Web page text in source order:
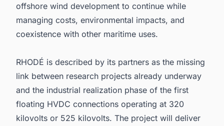
offshore wind development to continue while
managing costs, environmental impacts, and
coexistence with other maritime uses.
RHODÉ is described by its partners as the missing
link between research projects already underway
and the industrial realization phase of the first
floating HVDC connections operating at 320
kilovolts or 525 kilovolts. The project will deliver